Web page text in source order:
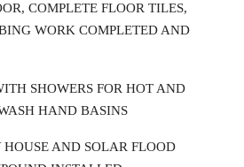
COMPLETE FLOOR TILES,
WORK COMPLETED AND
SHOWERS FOR HOT AND
HAND BASINS
HOUSE AND SOLAR FLOOD